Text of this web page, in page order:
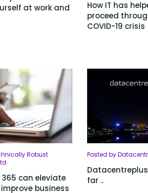
at work and
How IT has
proceed
COVID-19 crisis
Robust
365 can eleviate
business
Posted by
far ..